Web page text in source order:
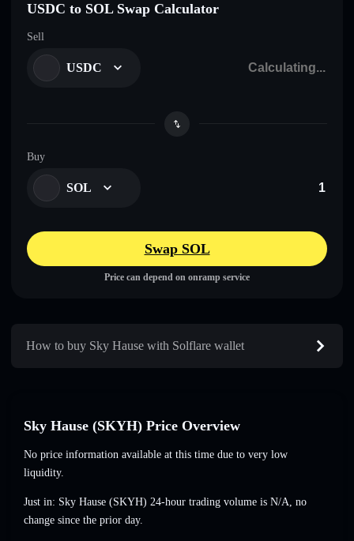
USDC to SOL Swap Calculator
Sell
USDC
Buy
SOL
Swap SOL
Price can depend on onramp service
How to buy Sky Hause with Solflare wallet
Sky Hause (SKYH) Price Overview
No price information available at this time due to very low
liquidity.
Just in: Sky Hause (SKYH) 24-hour trading volume is N/A, no
change since the prior day.